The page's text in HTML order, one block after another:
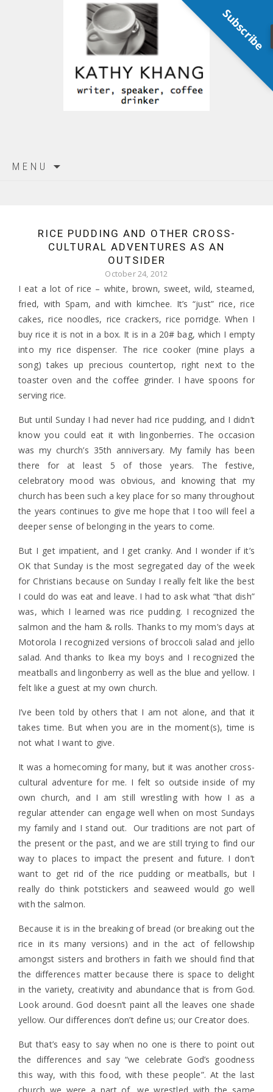
MENU
RICE PUDDING AND OTHER CROSS-
CULTURAL ADVENTURES AS AN
OUTSIDER
October 24, 2012
I eat a lot of rice – white, brown, sweet, wild, steamed,
fried, with Spam, and with kimchee. It’s “just” rice, rice
cakes, rice noodles, rice crackers, rice porridge. When I
buy rice it is not in a box. It is in a 20# bag, which I empty
into my rice dispenser. The rice cooker (mine plays a
song) takes up precious countertop, right next to the
toaster oven and the coffee grinder. I have spoons for
serving rice.
But until Sunday I had never had rice pudding, and I didn’t
know you could eat it with lingonberries. The occasion
was my church’s 35th anniversary. My family has been
there for at least 5 of those years. The festive,
celebratory mood was obvious, and knowing that my
church has been such a key place for so many throughout
the years continues to give me hope that I too will feel a
deeper sense of belonging in the years to come.
But I get impatient, and I get cranky. And I wonder if it’s
OK that Sunday is the most segregated day of the week
for Christians because on Sunday I really felt like the best
I could do was eat and leave. I had to ask what “that dish”
was, which I learned was rice pudding. I recognized the
salmon and the ham & rolls. Thanks to my mom’s days at
Motorola I recognized versions of broccoli salad and jello
salad. And thanks to Ikea my boys and I recognized the
meatballs and lingonberry as well as the blue and yellow. I
felt like a guest at my own church.
I’ve been told by others that I am not alone, and that it
takes time. But when you are in the moment(s), time is
not what I want to give.
It was a homecoming for many, but it was another cross-
cultural adventure for me. I felt so outside inside of my
own church, and I am still wrestling with how I as a
regular attender can engage well when on most Sundays
my family and I stand out. Our traditions are not part of
the present or the past, and we are still trying to find our
way to places to impact the present and future. I don’t
want to get rid of the rice pudding or meatballs, but I
really do think potstickers and seaweed would go well
with the salmon.
Because it is in the breaking of bread (or breaking out the
rice in its many versions) and in the act of fellowship
amongst sisters and brothers in faith we should find that
the differences matter because there is space to delight
in the variety, creativity and abundance that is from God.
Look around. God doesn’t paint all the leaves one shade
yellow. Our differences don’t define us; our Creator does.
But that’s easy to say when no one is there to point out
the differences and say “we celebrate God’s goodness
this way, with this food, with these people”. At the last
Subscribe